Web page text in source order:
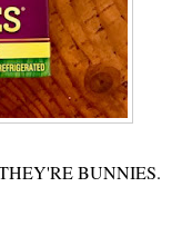
THEY'RE BUNNIES.